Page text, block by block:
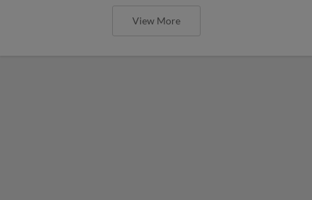
View More